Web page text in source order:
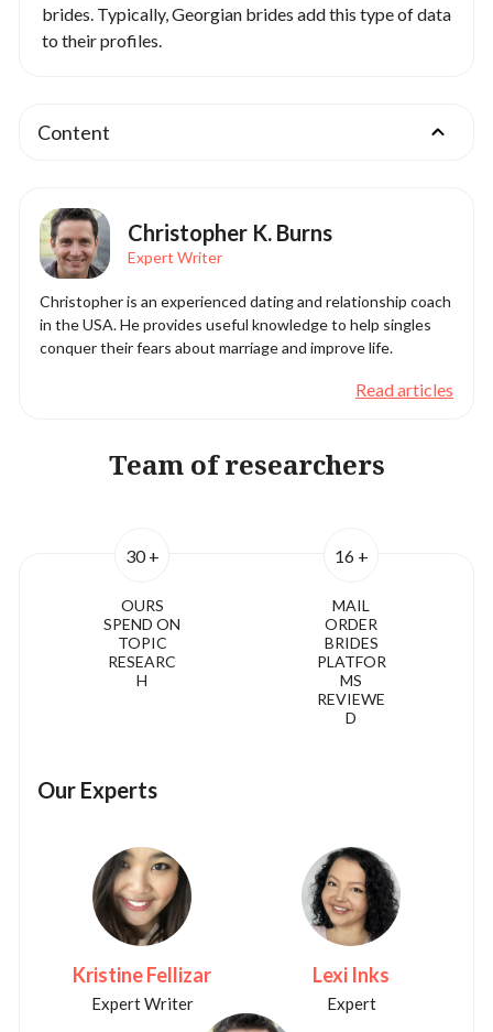
brides. Typically, Georgian brides add this type of data
to their profiles.
Content
Christopher K. Burns
Expert Writer
Christopher is an experienced dating and relationship coach
in the USA. He provides useful knowledge to help singles
conquer their fears about marriage and improve life.
Read articles
Team of researchers
30 +
OURS
SPEND ON
TOPIC
RESEARC
H
16 +
MAIL
ORDER
BRIDES
PLATFOR
MS
REVIEWE
D
Our Experts
Kristine Fellizar
Expert Writer
Lexi Inks
Expert